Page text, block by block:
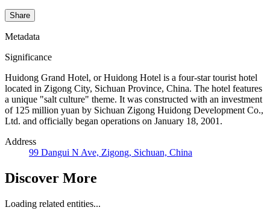
Share
Metadata
Significance
Huidong Grand Hotel, or Huidong Hotel is a four-star tourist hotel
located in Zigong City, Sichuan Province, China. The hotel features
a unique "salt culture" theme. It was constructed with an investment
of 125 million yuan by Sichuan Zigong Huidong Development Co.,
Ltd. and officially began operations on January 18, 2001.
Address
99 Dangui N Ave, Zigong, Sichuan, China
Discover More
Loading related entities...